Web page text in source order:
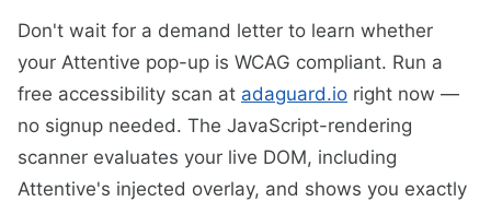
Don't wait for a demand letter to learn whether
your Attentive pop-up is WCAG compliant. Run a
free accessibility scan at adaguard.io right now —
no signup needed. The JavaScript-rendering
scanner evaluates your live DOM, including
Attentive's injected overlay, and shows you exactly